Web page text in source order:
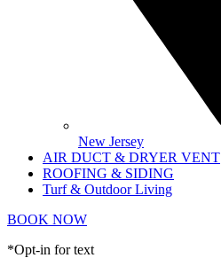
New Jersey
AIR DUCT & DRYER VENT
ROOFING & SIDING
Turf & Outdoor Living
BOOK NOW
*Opt-in for text